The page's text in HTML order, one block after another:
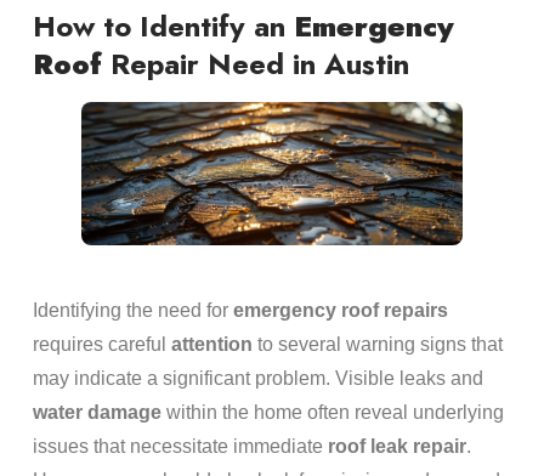
How to Identify an Emergency
RoofRepair Need in Austin
Identifying the need for emergency roof repairs
requires careful attention to several warning signs that
may indicate a significant problem. Visible leaks and
water damagewithin the home often reveal underlying
issues that necessitate immediate roof leak repair.